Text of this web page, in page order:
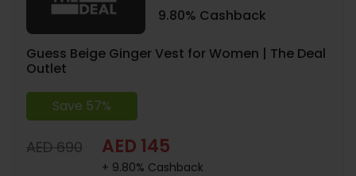
9.80% Cashback
Guess Beige Ginger Vest for Women | The Deal
Outlet
Save 57%
AED 690 AED 145
+ 9.80% Cashback